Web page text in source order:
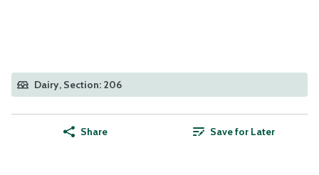
Dairy, Section: 206
Share Save for Later